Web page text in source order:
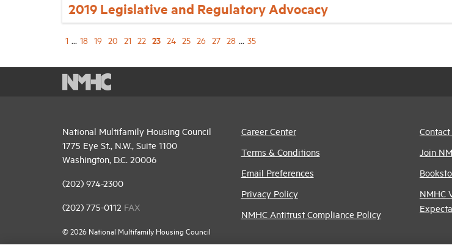
2019 Legislative and Regulatory Advocacy
1 ... 18 19 20 21 22 23 24 25 26 27 28 ... 35
National Multifamily Housing Council
1775 Eye St., N.W., Suite 1100
Washington, D.C. 20006
(202) 974-2300
(202) 775-0112 FAX
© 2026 National Multifamily Housing Council
Career Center
Terms & Conditions
Email Preferences
Privacy Policy
NMHC Antitrust Compliance Policy
Contact
Join
NMHC